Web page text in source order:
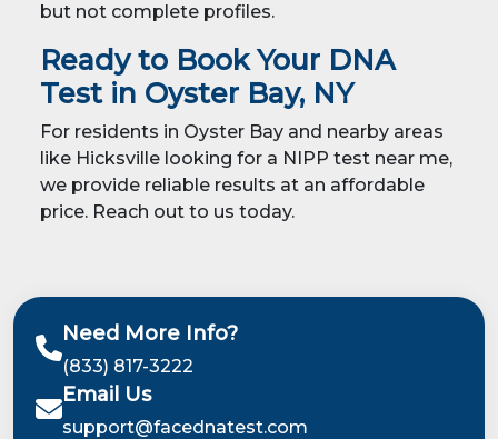
but not complete profiles.
Ready to Book Your DNA
Test in Oyster Bay, NY
For residents in Oyster Bay and nearby areas
like Hicksville looking for a NIPP test near me,
we provide reliable results at an affordable
price. Reach out to us today.
Need More Info?
(833) 817-3222
Email Us
support@facednatest.com